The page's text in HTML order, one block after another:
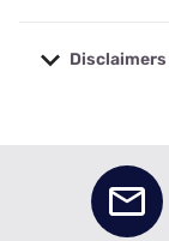
Disclaimers